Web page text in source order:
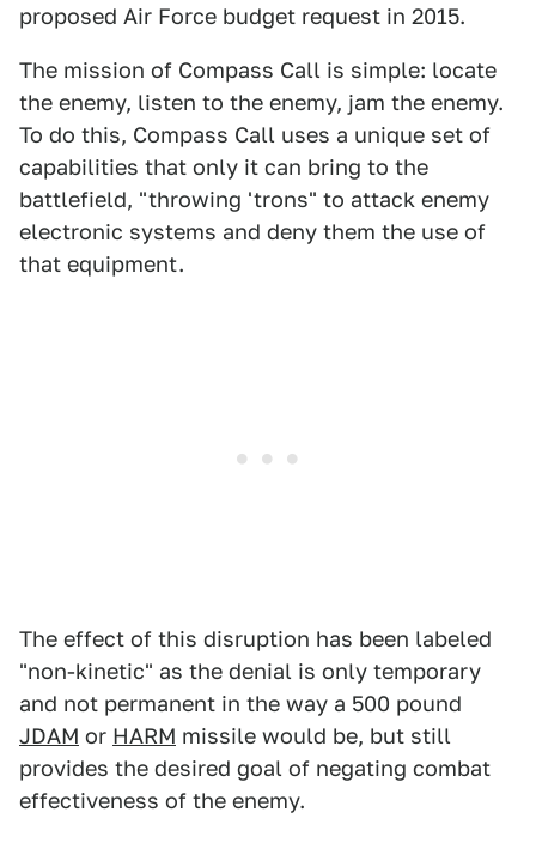
proposed Air Force budget request in 2015.
The mission of Compass Call is simple: locate
the enemy, listen to the enemy, jam the enemy.
To do this, Compass Call uses a unique set of
capabilities that only it can bring to the
battlefield, "throwing 'trons" to attack enemy
electronic systems and deny them the use of
that equipment.
The effect of this disruption has been labeled
"non-kinetic" as the denial is only temporary
and not permanent in the way a 500 pound
JDAM or HARM missile would be, but still
provides the desired goal of negating combat
effectiveness of the enemy.